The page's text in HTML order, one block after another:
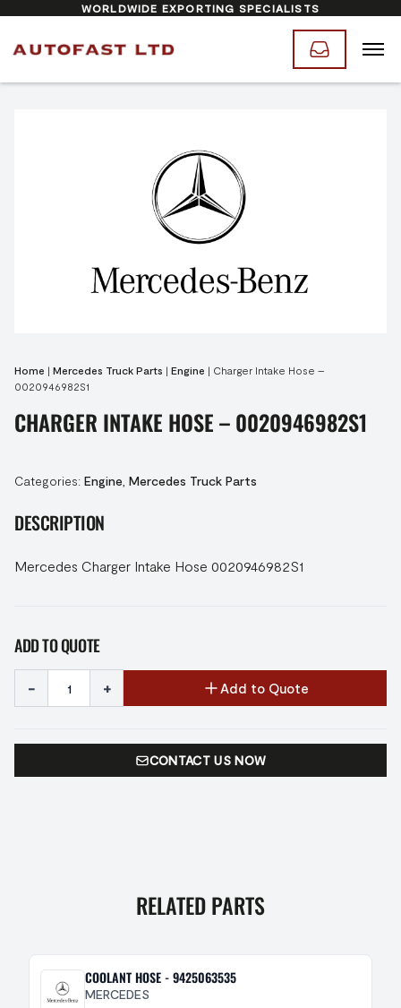
WORLDWIDE EXPORTING SPECIALISTS
Home | Mercedes Truck Parts | Engine | Charger Intake Hose –
0020946982S1
CHARGER INTAKE HOSE – 0020946982S1
Categories: Engine Mercedes Truck Parts
DESCRIPTION
Mercedes Charger Intake Hose 0020946982S1
ADD TO QUOTE
- + Add to Quote
CONTACT US NOW
RELATED PARTS
COOLANT HOSE - 9425063535
MERCEDES